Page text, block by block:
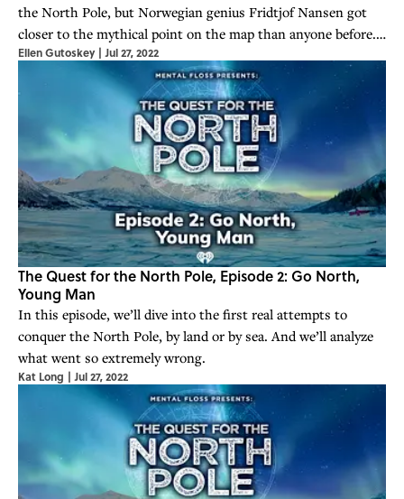
the North Pole, but Norwegian genius Fridtjof Nansen got
closer to the mythical point on the map than anyone before.
The international competition was on.
Ellen Gutoskey | Jul 27, 2022
The Quest for the North Pole, Episode 2: Go North,
Young Man
In this episode, we’ll dive into the first real attempts to
conquer the North Pole, by land or by sea. And we’ll analyze
what went so extremely wrong.
Kat Long | Jul 27, 2022